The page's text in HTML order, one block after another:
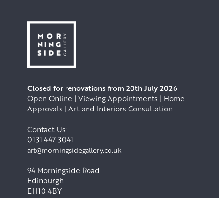
Closed for renovations from 20th July 2026
Open Online | Viewing Appointments | Home
Approvals | Art and Interiors Consultation
Contact Us:
0131 447 3041
art@morningsidegallery.co.uk
94 Morningside Road
Edinburgh
EH10 4BY